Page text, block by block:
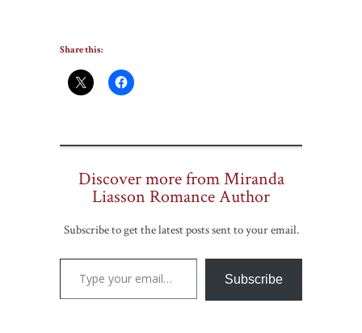
Share this:
Discover more from Miranda
Liasson Romance Author
Subscribe to get the latest posts sent to your email.
Type your email…
Subscribe